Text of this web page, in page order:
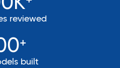
reviewed
+
built